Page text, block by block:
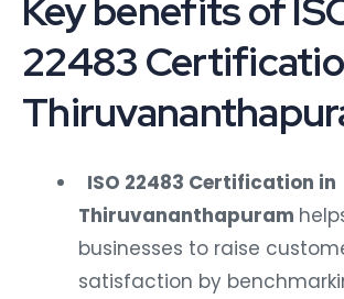
Key benefits of
22483
ISO 22483 Certification in
Thiruvananthapuram
businesses to raise
satisfaction by